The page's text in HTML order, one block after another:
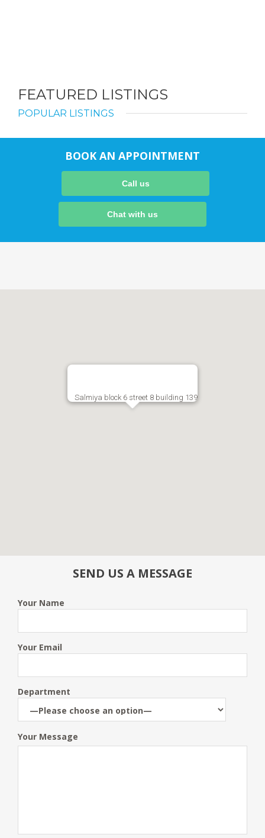
FEATURED LISTINGS
POPULAR LISTINGS
BOOK AN APPOINTMENT
Call us
Chat with us
Salmiya block 6 street 8 building 139
SEND US A MESSAGE
Your Name
Your Email
Department
Your Message